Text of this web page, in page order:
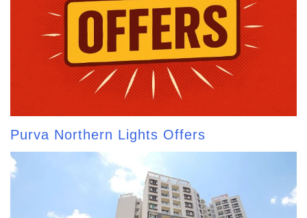
Purva Northern Lights Offers